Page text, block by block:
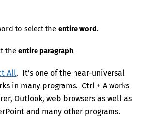
to select theentire word.
theentire paragraph.
All. It’s one of the near-universal
in many programs. Ctrl + A works
Outlook, web browsers as well as
and many other programs.